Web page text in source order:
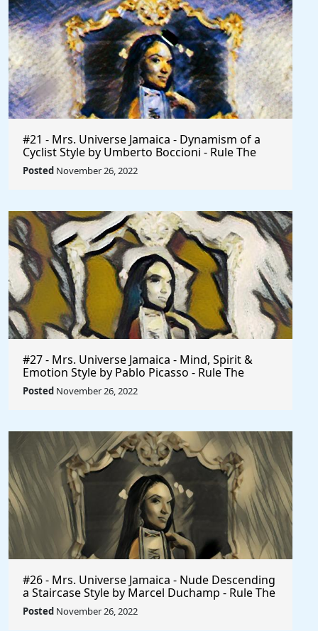
#21 - Mrs. Universe Jamaica - Dynamism of a
Cyclist Style by Umberto Boccioni - Rule The
World
Posted November 26, 2022
#27 - Mrs. Universe Jamaica - Mind, Spirit &
Emotion Style by Pablo Picasso - Rule The
World
Posted November 26, 2022
#26 - Mrs. Universe Jamaica - Nude Descending
a Staircase Style by Marcel Duchamp - Rule The
World
Posted November 26, 2022